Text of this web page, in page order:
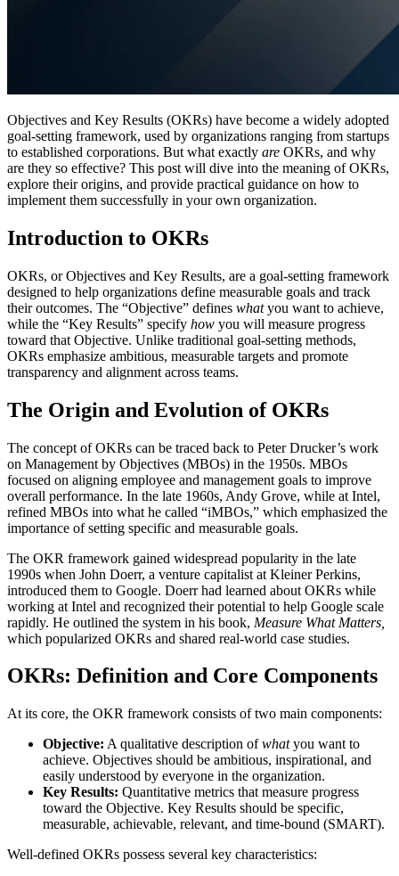
Objectives and Key Results (OKRs) have become a widely adopted
goal-setting framework, used by organizations ranging from startups
to established corporations. But what exactly are OKRs, and why
are they so effective? This post will dive into the meaning of OKRs,
explore their origins, and provide practical guidance on how to
implement them successfully in your own organization.
Introduction to OKRs
OKRs, or Objectives and Key Results, are a goal-setting framework
designed to help organizations define measurable goals and track
their outcomes. The “Objective” defines whatyou want to achieve,
while the “Key Results” specify how you will measure progress
toward that Objective. Unlike traditional goal-setting methods,
OKRs emphasize ambitious, measurable targets and promote
transparency and alignment across teams.
The Origin and Evolution of OKRs
The concept of OKRs can be traced back to Peter Drucker’s work
on Management by Objectives (MBOs) in the 1950s. MBOs
focused on aligning employee and management goals to improve
overall performance. In the late 1960s, Andy Grove, while at Intel,
refined MBOs into what he called “iMBOs,” which emphasized the
importance of setting specific and measurable goals.
The OKR framework gained widespread popularity in the late
1990s when John Doerr, a venture capitalist at Kleiner Perkins,
introduced them to Google. Doerr had learned about OKRs while
working at Intel and recognized their potential to help Google scale
rapidly. He outlined the system in his book, Measure What Matters,
which popularized OKRs and shared real-world case studies.
OKRs: Definition and Core Components
At its core, the OKR framework consists of two main components:
Objective: A qualitative description ofwhatyou want to
achieve. Objectives should be ambitious, inspirational, and
easily understood by everyone in the organization.
Key Results: Quantitative metrics that measure progress
toward the Objective. Key Results should be specific,
measurable, achievable, relevant, and time-bound (SMART).
Well-defined OKRs possess several key characteristics: